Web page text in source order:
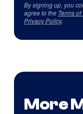
By signing up, you
agree to the Terms
Privacy Policy.
More